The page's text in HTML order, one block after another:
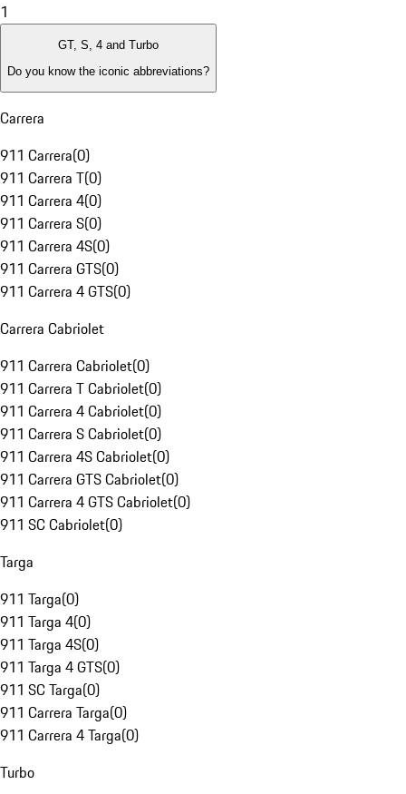
1
GT, S, 4 and Turbo
Do you know the iconic abbreviations?
Carrera
911 Carrera(0)
911 Carrera T(0)
911 Carrera 4(0)
911 Carrera S(0)
911 Carrera 4S(0)
911 Carrera GTS(0)
911 Carrera 4 GTS(0)
Carrera Cabriolet
911 Carrera Cabriolet(0)
911 Carrera T Cabriolet(0)
911 Carrera 4 Cabriolet(0)
911 Carrera S Cabriolet(0)
911 Carrera 4S Cabriolet(0)
911 Carrera GTS Cabriolet(0)
911 Carrera 4 GTS Cabriolet(0)
911 SC Cabriolet(0)
Targa
911 Targa(0)
911 Targa 4(0)
911 Targa 4S(0)
911 Targa 4 GTS(0)
911 SC Targa(0)
911 Carrera Targa(0)
911 Carrera 4 Targa(0)
Turbo